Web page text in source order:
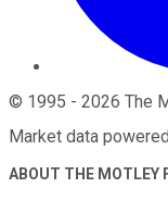
© 1995 - 2026 The
Market data
ABOUT THE MOTLEY